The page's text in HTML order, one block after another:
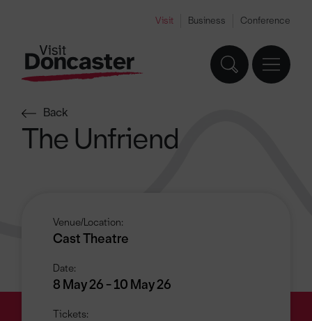
Visit Business Conference
Back
The Unfriend
Venue/Location:
Cast Theatre
Date:
8 May 26 - 10 May 26
Tickets: